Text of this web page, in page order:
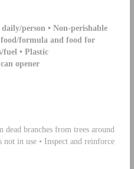
person • Non-perishable
food/formula and food for
fuel • Plastic
opener
branches from trees around
in use • Inspect and reinforce